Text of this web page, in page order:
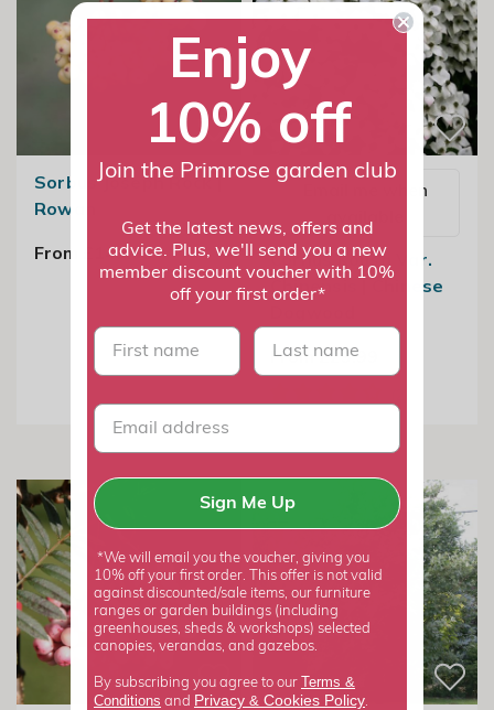
Sorbus Joseph Rock |
Rowan
From £149.99
Email me when
available
Cornus Kousa Var.
Chinensis | Chinese
From £29.99
Enjoy
10% off
Join the Primrose garden club
Get the latest news, offers and
advice. Plus, we'll send you a new
member discount voucher with 10%
off your first order*
First name last name
Sign Me Up
*We will email you the voucher, giving you
10% off your first order. This offer is not valid
against discounted/sale items, our furniture
ranges or garden buildings (including
greenhouses, sheds & workshops) selected
canopies, verandas, and gazebos.
By subscribing you agree to our Terms &
Conditions and Privacy & Cookies Policy.